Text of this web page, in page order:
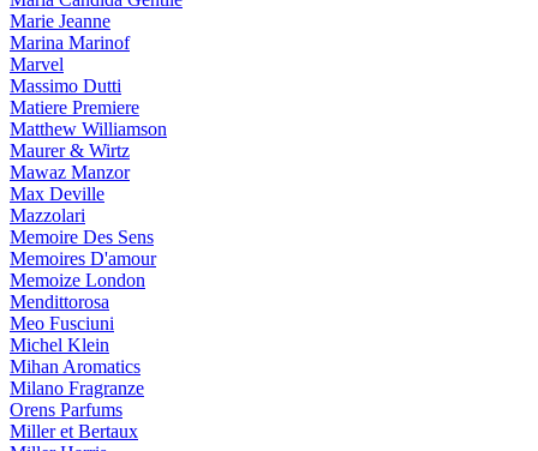
Marie Jeanne
Marina Marinof
Marvel
Massimo Dutti
Matiere Premiere
Matthew Williamson
Maurer & Wirtz
Mawaz Manzor
Max Deville
Mazzolari
Memoire Des Sens
Memoires D'amour
Memoize London
Mendittorosa
Meo Fusciuni
Michel Klein
Mihan Aromatics
Milano Fragranze
Orens Parfums
Miller et Bertaux